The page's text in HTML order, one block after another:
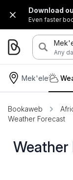
Download
Even faster
Any
Mek'ele
Bookaweb
Weather Forecast